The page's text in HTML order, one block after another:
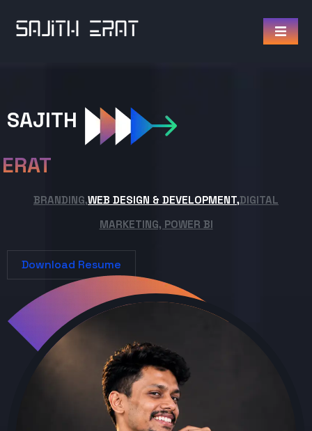
SAJITH
ERAT
BRANDING,WEB DESIGN & DEVELOPMENT,DIGITAL
MARKETING, POWER BI
Download Resume